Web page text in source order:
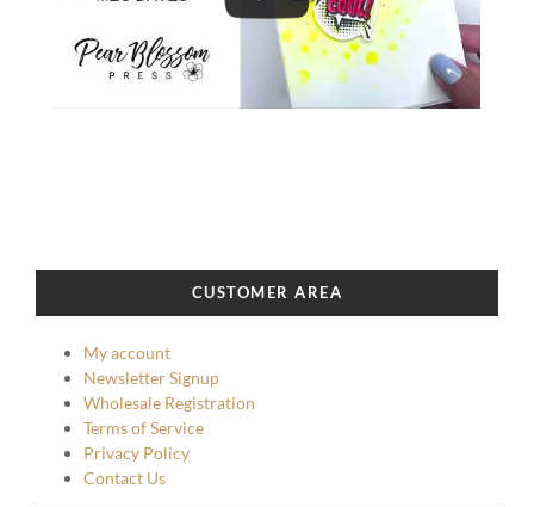
CUSTOMER AREA
My account
Newsletter Signup
Wholesale Registration
Terms of Service
Privacy Policy
Contact Us